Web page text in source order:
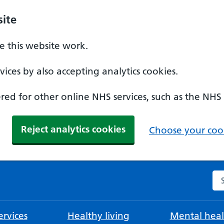
this website work.
by also accepting analytics cookies.
for other online NHS services, such as the
Reject analytics cookies Choose your
Healthy living Mental